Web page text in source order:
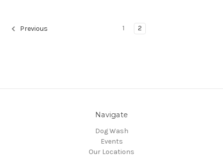
Previous 1 2
Navigate
Dog Wash
Events
Our Locations